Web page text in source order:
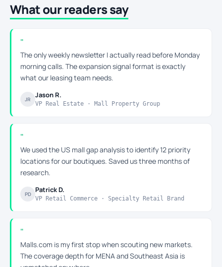
What our readers say
The only weekly newsletter I actually read before Monday
morning calls. The expansion signal format is exactly
what our leasing team needs.
JR Jason R.
VP Real Estate · Mall Property Group
We used the US mall gap analysis to identify 12 priority
locations for our boutiques. Saved us three months of
research.
PD Patrick D.
VP Retail Commerce · Specialty Retail Brand
Malls.com is my first stop when scouting new markets.
The coverage depth for MENA and Southeast Asia is